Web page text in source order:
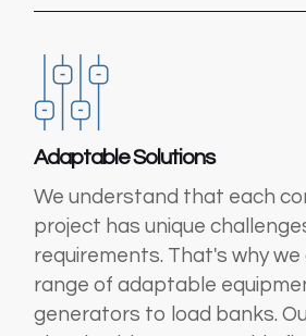
Adaptable Solutions
We understand that each
project has unique
requirements. That's why we
range of adaptable
generators to load banks.